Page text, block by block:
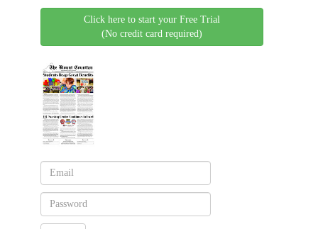
Click here to start your Free Trial
(No credit card required)